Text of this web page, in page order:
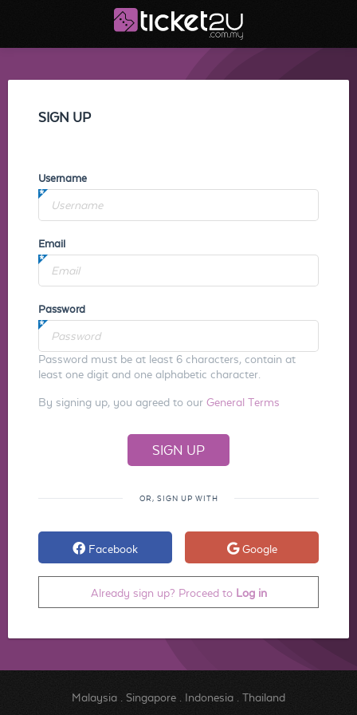
SIGN UP
Username
Email
Password
Password must be at least 6 characters, contain at
least one digit and one alphabetic character.
By signing up, you agreed to our General Terms
OR, SIGN UP WITH
Facebook Google
Already sign up? Proceed to Log in
Malaysia. Singapore. Indonesia. Thailand